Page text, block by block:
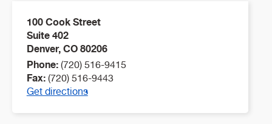
100 Cook Street
Suite 402
Denver, CO 80206
Phone: (720) 516-9415
Fax: (720) 516-9443
Get directions